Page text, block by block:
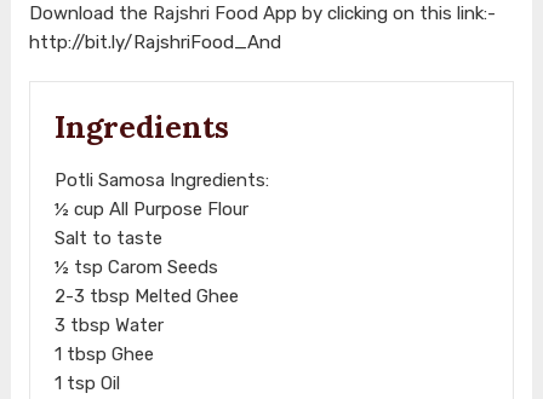
Download the Rajshri Food App by clicking on this link:-
http://bit.ly/RajshriFood_And
Ingredients
Potli Samosa Ingredients:
½ cup All Purpose Flour
Salt to taste
½ tsp Carom Seeds
2-3 tbsp Melted Ghee
3 tbsp Water
1 tbsp Ghee
1 tsp Oil